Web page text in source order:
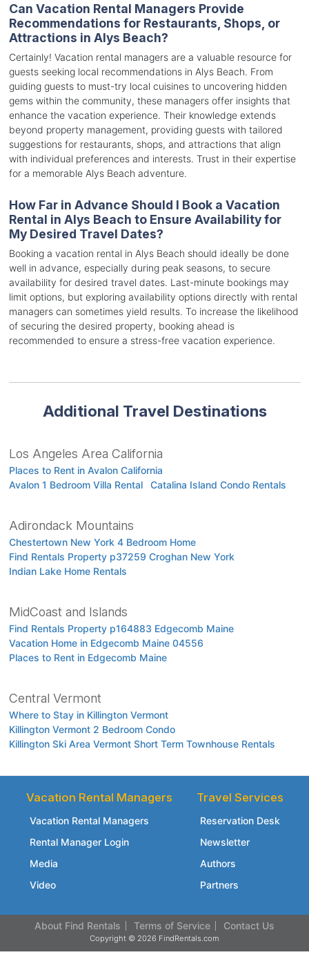
Can Vacation Rental Managers Provide
Recommendations for Restaurants, Shops, or
Attractions in Alys Beach?
Certainly! Vacation rental managers are a valuable resource for
guests seeking local recommendations in Alys Beach. From
guiding guests to must-try local cuisines to uncovering hidden
gems within the community, these managers offer insights that
enhance the vacation experience. Their knowledge extends
beyond property management, providing guests with tailored
suggestions for restaurants, shops, and attractions that align
with individual preferences and interests. Trust in their expertise
for a memorable Alys Beach adventure.
How Far in Advance Should I Book a Vacation
Rental in Alys Beach to Ensure Availability for
My Desired Travel Dates?
Booking a vacation rental in Alys Beach should ideally be done
well in advance, especially during peak seasons, to secure
availability for desired travel dates. Last-minute bookings may
limit options, but exploring availability options directly with rental
managers can sometimes yield results. To increase the likelihood
of securing the desired property, booking ahead is
recommended to ensure a stress-free vacation experience.
Additional Travel Destinations
Los Angeles Area California
Places to Rent in Avalon California
Avalon 1 Bedroom Villa Rental
Catalina Island Condo Rentals
Adirondack Mountains
Chestertown New York 4 Bedroom Home
Find Rentals Property p37259 Croghan New York
Indian Lake Home Rentals
MidCoast and Islands
Find Rentals Property p164883 Edgecomb Maine
Vacation Home in Edgecomb Maine 04556
Places to Rent in Edgecomb Maine
Central Vermont
Where to Stay in Killington Vermont
Killington Vermont 2 Bedroom Condo
Killington Ski Area Vermont Short Term Townhouse Rentals
Vacation Rental Managers
Vacation Rental Managers
Rental Manager Login
Media
Video
Travel Services
Reservation Desk
Newsletter
Authors
Partners
About Find Rentals Terms of Service Contact Us
Copyright © 2026 FindRentals.com